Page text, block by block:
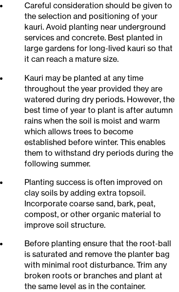
Careful consideration should be given to
the selection and positioning of your
kauri. Avoid planting near underground
services and concrete. Best planted in
large gardens for long-lived kauri so that
it can reach a mature size.
Kauri may be planted at any time
throughout the year provided they are
watered during dry periods. However, the
best time of year to plant is after autumn
rains when the soil is moist and warm
which allows trees to become
established before winter. This enables
them to withstand dry periods during the
following summer.
Planting success is often improved on
clay soils by adding extra topsoil.
Incorporate coarse sand, bark, peat,
compost, or other organic material to
improve soil structure.
Before planting ensure that the root-ball
is saturated and remove the planter bag
with minimal root disturbance. Trim any
broken roots or branches and plant at
the same level as in the container.